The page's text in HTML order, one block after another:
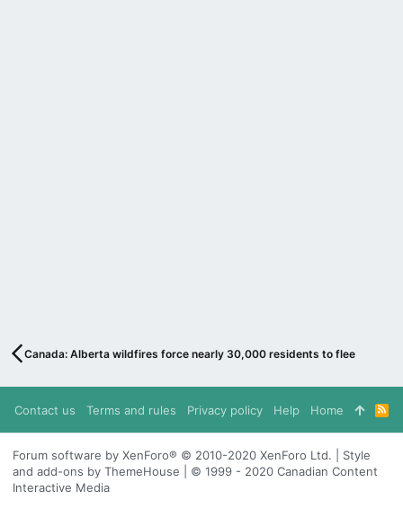
Canada: Alberta wildfires force nearly 30,000 residents to flee
Contact us Terms and rules Privacy policy Help Home
R
S
S
Forum software by XenForo® © 2010-2020 XenForo Ltd. | Style
and add-ons by ThemeHouse | © 1999 - 2020 Canadian Content
Interactive Media